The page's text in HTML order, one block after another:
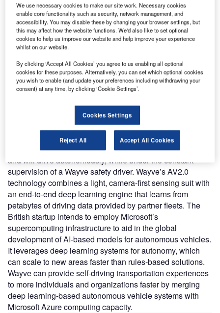
Credit: Sdecoret/Shutterstock
C oncept:UK’s grocery retailers Asda and Ocado have
completed British startup Wayve’s autonomous
technology trial as part of its last-mile delivery
operations in London. Wayve has teamed up with
Microsoft to gain access to the supercomputing
infrastructure needed to scale its AI models for self-driving
cars. Wayve’s technology employs deep end-to-end
learning to create AI that allows vehicles to navigate
complex situations autonomously.
Nature of Disruption: The duo has tested driverless
vehicles that can navigate difficult urban delivery routes.
The van would be equipped with cameras and computers
and will drive autonomously, while under the constant
supervision of a Wayve safety driver. Wayve’s AV2.0
technology combines a light, camera-first sensing suit with
an end-to-end deep learning engine that learns from
petabytes of driving data provided by partner fleets. The
British startup intends to employ Microsoft’s
supercomputing infrastructure to aid in the global
development of AI-based models for autonomous vehicles.
It leverages deep learning systems for autonomy, which
can scale to new areas faster than rules-based solutions.
Wayve can provide self-driving transportation experiences
to more individuals and organizations faster by merging
deep learning-based autonomous vehicle systems with
Microsoft Azure computing capacity.
We use necessary cookies to make our site work. Necessary cookies
enable core functionality such as security, network management, and
accessibility. You may disable these by changing your browser settings, but
this may affect how the website functions. We'd also like to set optional
cookies to help us improve our website and help improve your experience
whilst on our website.
By clicking ‘Accept All Cookies’ you agree to us enabling all optional
cookies for these purposes. Alternatively, you can set which optional cookies
you wish to enable (and update your preferences including withdrawing your
consent) at any time, by clicking ‘Cookie Settings’.
Cookies Settings
Reject All Accept All Cookies